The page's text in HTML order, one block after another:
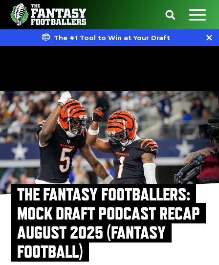
The #1 Tool to Win at Your Draft
THE FANTASY FOOTBALLERS:
MOCK DRAFT PODCAST RECAP
AUGUST 2025 (FANTASY
FOOTBALL)